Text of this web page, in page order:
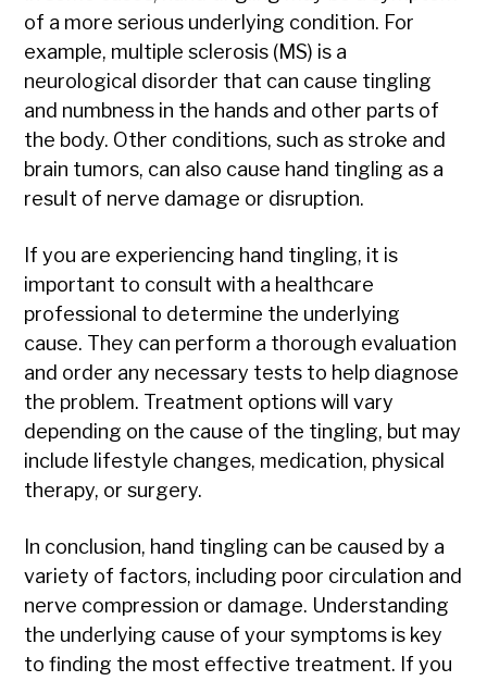
of a more serious underlying condition. For
example, multiple sclerosis (MS) is a
neurological disorder that can cause tingling
and numbness in the hands and other parts of
the body. Other conditions, such as stroke and
brain tumors, can also cause hand tingling as a
result of nerve damage or disruption.
If you are experiencing hand tingling, it is
important to consult with a healthcare
professional to determine the underlying
cause. They can perform a thorough evaluation
and order any necessary tests to help diagnose
the problem. Treatment options will vary
depending on the cause of the tingling, but may
include lifestyle changes, medication, physical
therapy, or surgery.
In conclusion, hand tingling can be caused by a
variety of factors, including poor circulation and
nerve compression or damage. Understanding
the underlying cause of your symptoms is key
to finding the most effective treatment. If you